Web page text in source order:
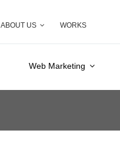
ABOUT US WORKS
Web Marketing